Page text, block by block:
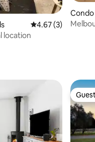
4.67 out of 5
4.67 (3)
location